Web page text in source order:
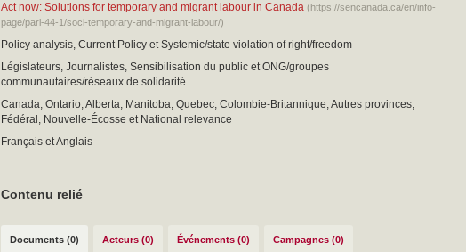
Act now: Solutions for temporary and migrant labour in Canada (https://sencanada.ca/en/info-
page/parl-44-1/soci-temporary-and-migrant-labour/)
Policy analysis, Current Policy et Systemic/state violation of right/freedom
Législateurs, Journalistes, Sensibilisation du public et ONG/groupes
communautaires/réseaux de solidarité
Canada, Ontario, Alberta, Manitoba, Quebec, Colombie-Britannique, Autres provinces,
Fédéral, Nouvelle-Écosse et National relevance
Français et Anglais
Contenu relié
Documents (0) Acteurs (0) Événements (0) Campagnes (0)